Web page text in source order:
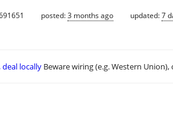
posted:3 months ago updated:7
deal locally Beware wiring (e.g. Western